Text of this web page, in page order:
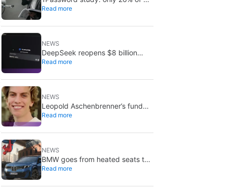
security patches fully fix flaws
Read more
NEWS
DeepSeek reopens $8 billion
funding round: takes stake in
Read more
NEWS
Leopold Aschenbrenner’s fund
crash: 5,000 investors still copy
Read more
NEWS
BMW goes from heated seats to
advertising on its screens: what’s
Read more